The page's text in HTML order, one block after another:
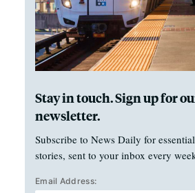
Stay in touch. Sign up for
newsletter.
Subscribe to News Daily for
stories, sent to your inbox every
Email Address: